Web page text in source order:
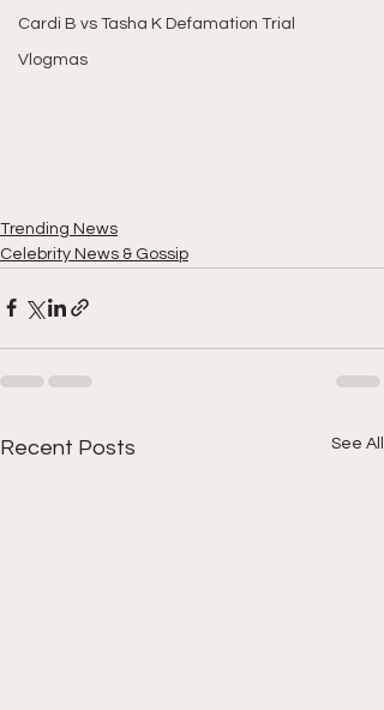
Cardi B vs Tasha K Defamation Trial
Vlogmas
Trending News
Celebrity News & Gossip
Recent Posts See All